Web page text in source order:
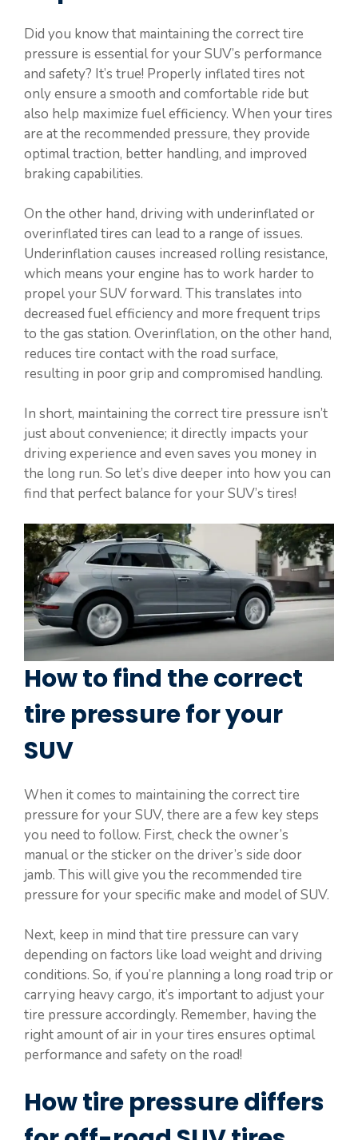
Did you know that maintaining the correct tire
pressure is essential for your SUV’s performance
and safety? It’s true! Properly inflated tires not
only ensure a smooth and comfortable ride but
also help maximize fuel efficiency. When your tires
are at the recommended pressure, they provide
optimal traction, better handling, and improved
braking capabilities.
On the other hand, driving with underinflated or
overinflated tires can lead to a range of issues.
Underinflation causes increased rolling resistance,
which means your engine has to work harder to
propel your SUV forward. This translates into
decreased fuel efficiency and more frequent trips
to the gas station. Overinflation, on the other hand,
reduces tire contact with the road surface,
resulting in poor grip and compromised handling.
In short, maintaining the correct tire pressure isn’t
just about convenience; it directly impacts your
driving experience and even saves you money in
the long run. So let’s dive deeper into how you can
find that perfect balance for your SUV’s tires!
How to find the correct
tire pressure for your
SUV
When it comes to maintaining the correct tire
pressure for your SUV, there are a few key steps
you need to follow. First, check the owner’s
manual or the sticker on the driver’s side door
jamb. This will give you the recommended tire
pressure for your specific make and model of SUV.
Next, keep in mind that tire pressure can vary
depending on factors like load weight and driving
conditions. So, if you’re planning a long road trip or
carrying heavy cargo, it’s important to adjust your
tire pressure accordingly. Remember, having the
right amount of air in your tires ensures optimal
performance and safety on the road!
How tire pressure differs